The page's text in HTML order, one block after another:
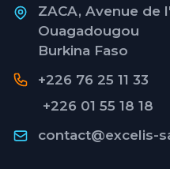
ZACA, Avenue de
Ouagadougou
Burkina Faso
+226 76 25 11 33
+226 01 55 18 18
contact@excelis-